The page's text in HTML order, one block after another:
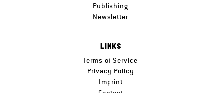
Publishing
Newsletter
LINKS
Terms of Service
Privacy Policy
Imprint